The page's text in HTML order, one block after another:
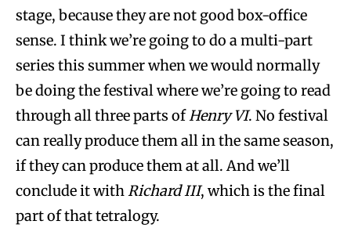
stage, because they are not good box-office
sense. I think we’re going to do a multi-part
series this summer when we would normally
be doing the festival where we’re going to read
through all three parts ofHenry VI. No festival
can really produce them all in the same season,
if they can produce them at all. And we’ll
conclude it withRichard III, which is the final
part of that tetralogy.